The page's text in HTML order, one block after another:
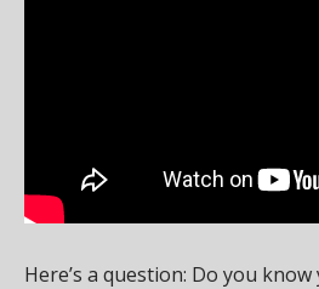
Here’s a question: Do you